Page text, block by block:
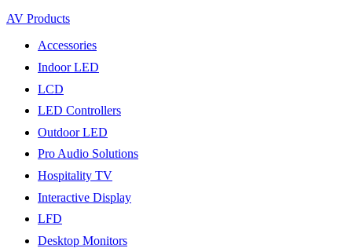
AV Products
Accessories
Indoor LED
LCD
LED Controllers
Outdoor LED
Pro Audio Solutions
Hospitality TV
Interactive Display
LFD
Desktop Monitors